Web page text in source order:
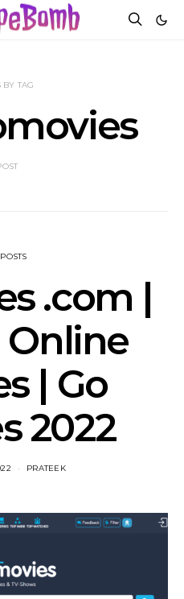
BY TAG
.com |
| Go
2022
PRATEEK